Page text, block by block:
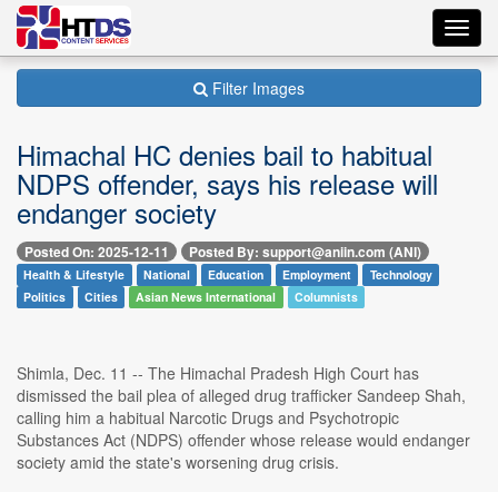
Filter Images
Himachal HC denies bail to habitual
NDPS offender, says his release will
endanger society
Posted On: 2025-12-11 Posted By: support@aniin.com (ANI)
Health & Lifestyle National Education Employment
Technology
Politics
Cities Asian News International Columnists
Shimla, Dec. 11 -- The Himachal Pradesh High Court has
dismissed the bail plea of alleged drug trafficker Sandeep Shah,
calling him a habitual Narcotic Drugs and Psychotropic
Substances Act (NDPS) offender whose release would endanger
society amid the state's worsening drug crisis.